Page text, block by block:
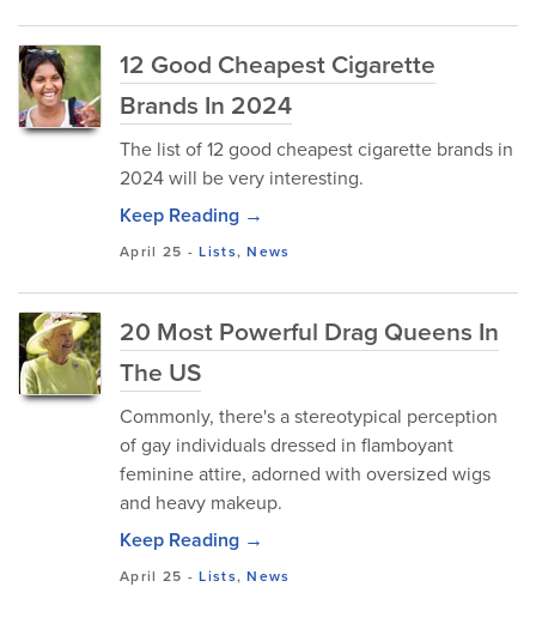
12 Good Cheapest Cigarette
Brands In 2024
The list of 12 good cheapest cigarette brands in
2024 will be very interesting.
Keep Reading →
April 25 -Lists,News
20 Most Powerful Drag Queens In
The US
Commonly, there's a stereotypical perception
of gay individuals dressed in flamboyant
feminine attire, adorned with oversized wigs
and heavy makeup.
Keep Reading →
April 25 -Lists,News